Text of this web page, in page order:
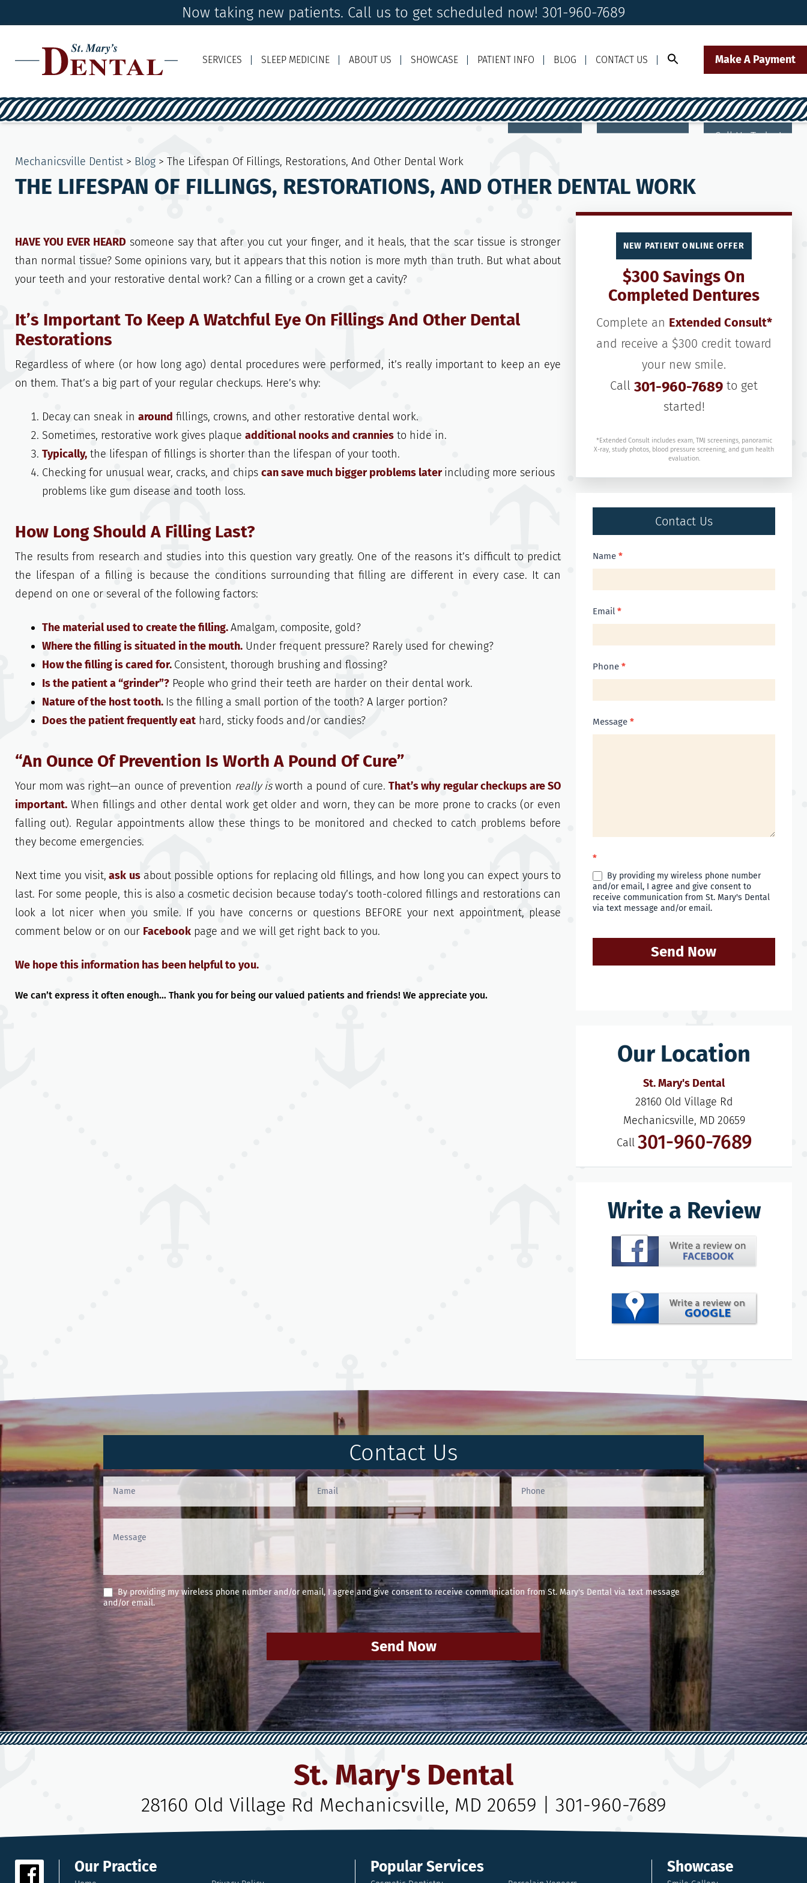
Now taking new patients. Call us to get scheduled now! 301-960-7689
Make A Payment
Call Us Today!
SERVICES SLEEP MEDICINE ABOUT US SHOWCASE PATIENT INFO BLOG CONTACT US
Mechanicsville Dentist > Blog > The Lifespan Of Fillings, Restorations, And Other Dental Work
THE LIFESPAN OF FILLINGS, RESTORATIONS, AND OTHER DENTAL WORK
HAVE YOU EVER HEARD someone say that after you cut your finger, and it heals, that the scar tissue is stronger
than normal tissue? Some opinions vary, but it appears that this notion is more myth than truth. But what about
your teeth and your restorative dental work? Can a filling or a crown get a cavity?
It’s Important To Keep A Watchful Eye On Fillings And Other Dental
Restorations
Regardless of where (or how long ago) dental procedures were performed, it’s really important to keep an eye
on them. That’s a big part of your regular checkups. Here’s why:
Decay can sneak in around fillings, crowns, and other restorative dental work.
Sometimes, restorative work gives plaque additional nooks and crannies to hide in.
Typically, the lifespan of fillings is shorter than the lifespan of your tooth.
Checking for unusual wear, cracks, and chips can save much bigger problems laterincluding more serious
problems like gum disease and tooth loss.
How Long Should A Filling Last?
The results from research and studies into this question vary greatly. One of the reasons it’s difficult to predict
the lifespan of a filling is because the conditions surrounding that filling are different in every case. It can
depend on one or several of the following factors:
The material used to create the filling.Amalgam, composite, gold?
Where the filling is situated in the mouth. Under frequent pressure? Rarely used for chewing?
How the filling is cared for. Consistent, thorough brushing and flossing?
Is the patient a “grinder”? People who grind their teeth are harder on their dental work.
Nature of the host tooth. Is the filling a small portion of the tooth? A larger portion?
Does the patient frequently eat hard, sticky foods and/or candies?
“An Ounce Of Prevention Is Worth A Pound Of Cure”
Your mom was right—an ounce of prevention really isworth a pound of cure.That’s why regular checkups are SO
important. When fillings and other dental work get older and worn, they can be more prone to cracks (or even
falling out). Regular appointments allow these things to be monitored and checked to catch problems before
they become emergencies.
Next time you visit, ask usabout possible options for replacing old fillings, and how long you can expect yours to
last. For some people, this is also a cosmetic decision because today’s tooth-colored fillings and restorations can
look a lot nicer when you smile. If you have concerns or questions BEFORE your next appointment, please
comment below or on our Facebook page and we will get right back to you.
We hope this information has been helpful to you.
We can’t express it often enough… Thank you for being our valued patients and friends! We appreciate you.
NEW PATIENT ONLINE OFFER
$300 Savings On
Completed Dentures
Complete an Extended Consult*
and receive a $300 credit toward
your new smile.
Call 301-960-7689 to get
started!
*Extended Consult includes exam, TMJ screenings, panoramic
X-ray, study photos, blood pressure screening, and gum health
evaluation.
Contact Us
Contact
Name *
Email *
Phone *
Message *
*
By providing my wireless phone number
and/or email, I agree and give consent to
receive communication from St. Mary's Dental
via text message and/or email.
Send Now
Our Location
St. Mary's Dental
28160 Old Village Rd
Mechanicsville, MD 20659
Call 301-960-7689
Write a Review
Contact Us
Contact
Us
(Footer)
By providing my wireless phone number and/or email, I agree and give consent to receive communication from St. Mary's Dental via text message
and/or email.
Send Now
St. Mary's Dental
28160 Old Village Rd Mechanicsville, MD 20659 301-960-7689
Our Practice Popular Services Showcase